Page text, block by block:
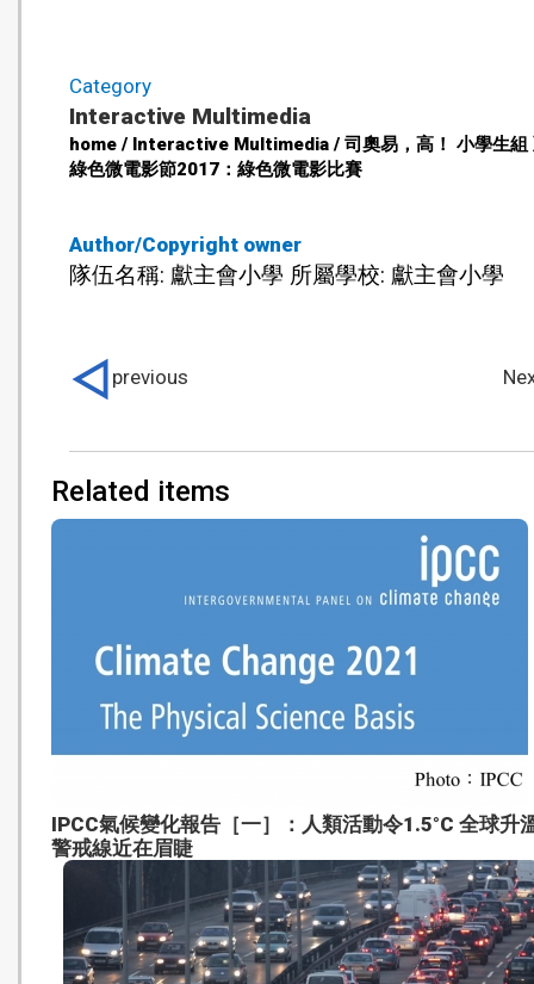
Author/Copyright owner
隊伍名稱: 獻主會小學 所屬學校: 獻主會小學
Category
Interactive Multimedia
home / Interactive Multimedia / 司奧易，高！ 小學生組
綠色微電影節2017：綠色微電影比賽
Related items
IPCC氣候變化報告［一］：人類活動令1.5°C 全球升
警戒線近在眉睫
previous